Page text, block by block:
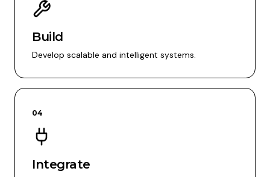
Build
Develop scalable and intelligent systems.
04
Integrate